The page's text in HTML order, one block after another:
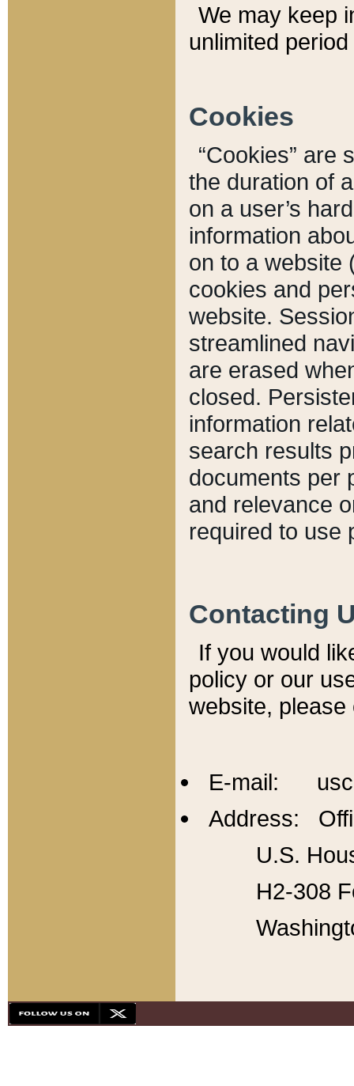
We may keep
unlimited
Cookies
“Cookies” are
the duration of
on a user’s
information
on to a website
cookies and
website.
streamlined
are erased
closed.
information
search results
documents per
and relevance
required to use
Contacting
If you would
policy or our
website,
E-mail:
Address:
U.S.
H2-308